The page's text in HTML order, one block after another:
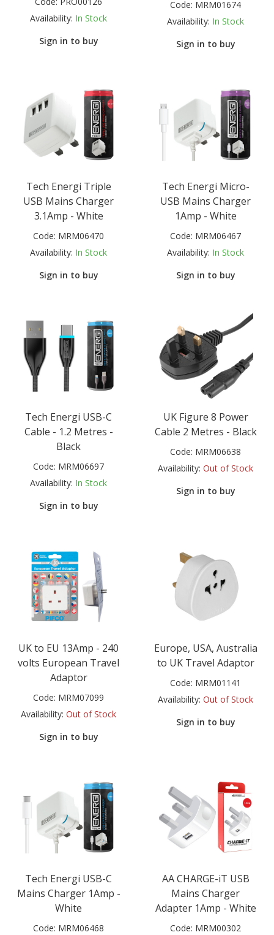
Availability: In Stock
Sign in to buy
Code: MRM01674
Availability: In Stock
Sign in to buy
Tech Energi Triple
USB Mains Charger
3.1Amp - White
Code: MRM06470
Availability: In Stock
Sign in to buy
Tech Energi Micro-
USB Mains Charger
1Amp - White
Code: MRM06467
Availability: In Stock
Sign in to buy
Tech Energi USB-C
Cable - 1.2 Metres -
Black
Code: MRM06697
Availability: In Stock
Sign in to buy
UK Figure 8 Power
Cable 2 Metres - Black
Code: MRM06638
Availability: Out of Stock
Sign in to buy
UK to EU 13Amp - 240
volts European Travel
Adaptor
Code: MRM07099
Availability: Out of Stock
Sign in to buy
Europe, USA, Australia
to UK Travel Adaptor
Code: MRM01141
Availability: Out of Stock
Sign in to buy
Tech Energi USB-C
Mains Charger 1Amp -
White
Code: MRM06468
AA CHARGE-iT USB
Mains Charger
Adapter 1Amp - White
Code: MRM00302